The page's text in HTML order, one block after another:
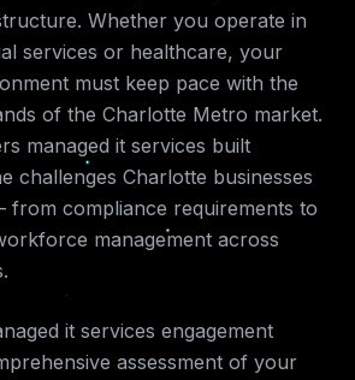
Whether you operate in
services or healthcare, your
must keep pace with the
of the Charlotte Metro market.
managed it services built
challenges Charlotte businesses
compliance requirements to
management across
it services engagement
assessment of your